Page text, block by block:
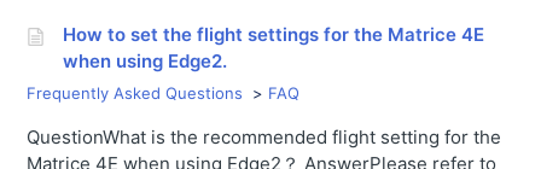
How to set the flight settings for the Matrice 4E
when using Edge2.
Frequently Asked Questions FAQ
QuestionWhat is the recommended flight setting for the
Matrice 4E when using Edge2？ AnswerPlease refer to